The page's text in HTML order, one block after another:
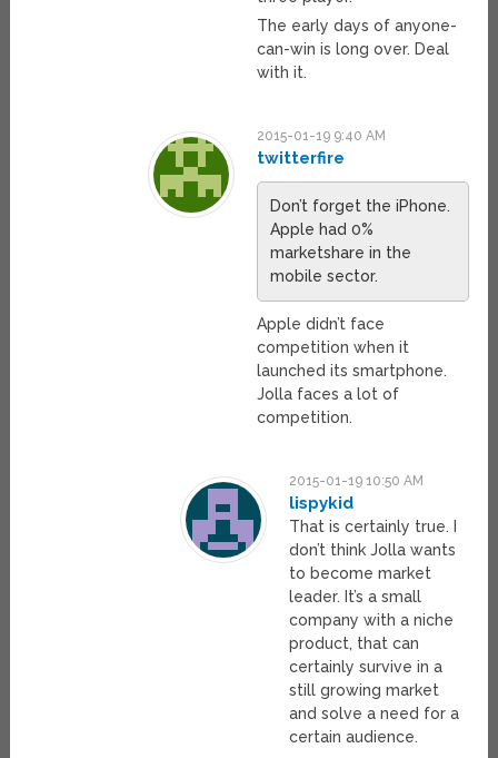
The early days of anyone-
can-win is long over. Deal
with it.
2015-01-19 9:40 AM
twitterfire
Don’t forget the iPhone.
Apple had 0%
marketshare in the
mobile sector.
Apple didn’t face
competition when it
launched its smartphone.
Jolla faces a lot of
competition.
2015-01-19 10:50 AM
lispykid
That is certainly true. I
don’t think Jolla wants
to become market
leader. It’s a small
company with a niche
product, that can
certainly survive in a
still growing market
and solve a need for a
certain audience.